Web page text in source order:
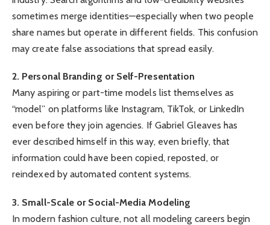
sometimes merge identities—especially when two people
share names but operate in different fields. This confusion
may create false associations that spread easily.
2. Personal Branding or Self-Presentation
Many aspiring or part-time models list themselves as
“model” on platforms like Instagram, TikTok, or LinkedIn
even before they join agencies. If Gabriel Gleaves has
ever described himself in this way, even briefly, that
information could have been copied, reposted, or
reindexed by automated content systems.
3. Small-Scale or Social-Media Modeling
In modern fashion culture, not all modeling careers begin